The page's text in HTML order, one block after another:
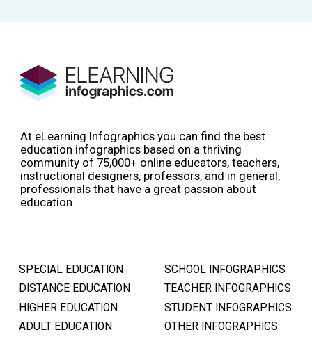
At eLearning Infographics you can find the best
education infographics based on a thriving
community of 75,000+ online educators, teachers,
instructional designers, professors, and in general,
professionals that have a great passion about
education.
SPECIAL EDUCATION
DISTANCE EDUCATION
HIGHER EDUCATION
ADULT EDUCATION
SCHOOL INFOGRAPHICS
TEACHER INFOGRAPHICS
STUDENT INFOGRAPHICS
OTHER INFOGRAPHICS